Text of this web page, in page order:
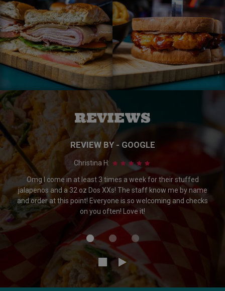
REVIEWS
REVIEW BY - GOOGLE
Christina H:
Omg I come in at least 3 times a week for their stuffed
jalapenos and a 32 oz Dos XXs! The staff know me by name
and order at this point! Everyone is so welcoming and checks
on you often! Love it!